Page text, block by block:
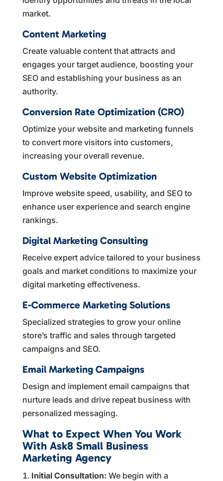
market.
Content Marketing
Create valuable content that attracts and
engages your target audience, boosting your
SEO and establishing your business as an
authority.
Conversion Rate Optimization (CRO)
Optimize your website and marketing funnels
to convert more visitors into customers,
increasing your overall revenue.
Custom Website Optimization
Improve website speed, usability, and SEO to
enhance user experience and search engine
rankings.
Digital Marketing Consulting
Receive expert advice tailored to your business
goals and market conditions to maximize your
digital marketing effectiveness.
E-Commerce Marketing Solutions
Specialized strategies to grow your online
store’s traffic and sales through targeted
campaigns and SEO.
Email Marketing Campaigns
Design and implement email campaigns that
nurture leads and drive repeat business with
personalized messaging.
What to Expect When You Work
With Ask8 Small Business
Marketing Agency
Initial Consultation: We begin with a